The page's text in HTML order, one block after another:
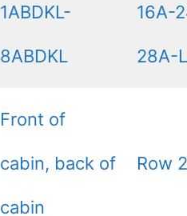
1ABDKL-
8ABDKL
16A-
28A-L
Front of
cabin, back of
cabin
Row